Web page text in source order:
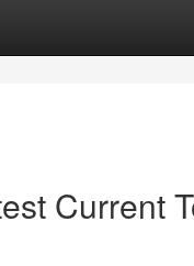
Current